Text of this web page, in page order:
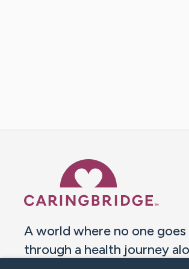
A world where no one goes
through a health journey